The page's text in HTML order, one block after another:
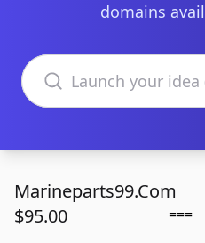
domains
Search domains
Marineparts99.Com
$95.00
===